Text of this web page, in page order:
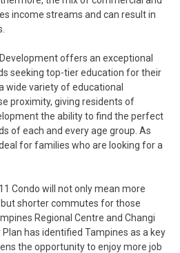
income streams and can result in
offers an exceptional
seeking top-tier education for their
wide variety of educational
proximity, giving residents of
the ability to find the perfect
of each and every age group. As
for families who are looking for a
Condo will not only mean more
shorter commutes for those
Regional Centre and Changi
has identified Tampines as a key
the opportunity to enjoy more job